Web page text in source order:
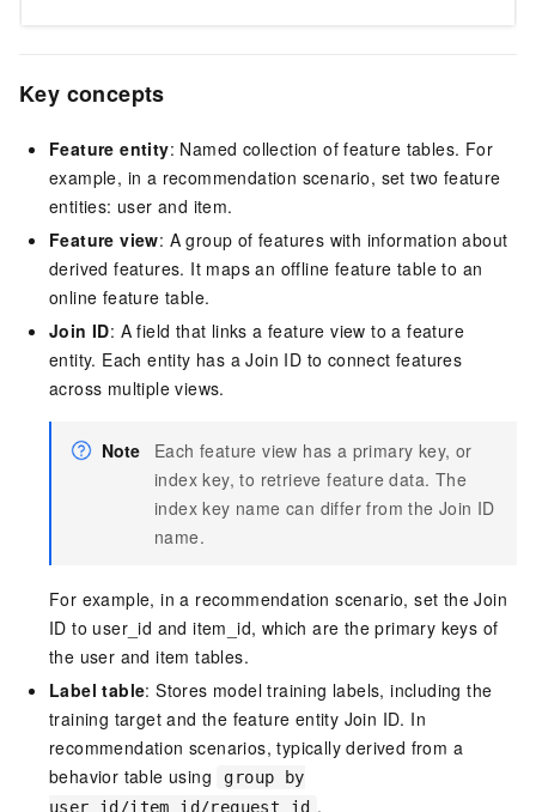
Key concepts
Feature entity: Named collection of feature tables. For
example, in a recommendation scenario, set two feature
entities: user and item.
Feature view: A group of features with information about
derived features. It maps an offline feature table to an
online feature table.
Join ID: A field that links a feature view to a feature
entity. Each entity has a Join ID to connect features
across multiple views.
Note
Each feature view has a primary key, or
index key, to retrieve feature data. The
index key name can differ from the Join ID
name.
For example, in a recommendation scenario, set the Join
ID to user_id and item_id, which are the primary keys of
the user and item tables.
Label table: Stores model training labels, including the
training target and the feature entity Join ID. In
recommendation scenarios, typically derived from a
behavior table using
group by
user_id/item_id/request_id .